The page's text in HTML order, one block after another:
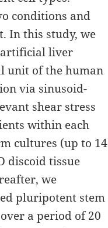
conditions and
In this study, we
artificial liver
unit of the human
via sinusoid-
shear stress
within each
cultures (up to 14
discoid tissue
we
pluripotent stem
a period of 20